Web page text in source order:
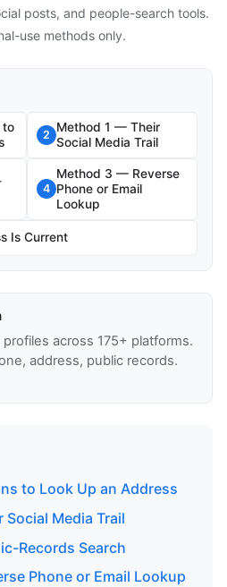
posts, and people-search tools.
use methods only.
to
2
Method 1 — Their
Social Media Trail
4
Method 3 — Reverse
Phone or Email
Lookup
Is Current
across 175+ platforms.
address, public records.
to Look Up an Address
Media Trail
Records Search
Phone or Email Lookup